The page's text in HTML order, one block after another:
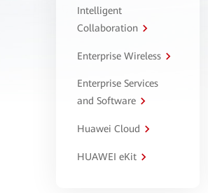
Intelligent
Collaboration
Enterprise Wireless
Enterprise Services
and Software
Huawei Cloud
HUAWEI eKit